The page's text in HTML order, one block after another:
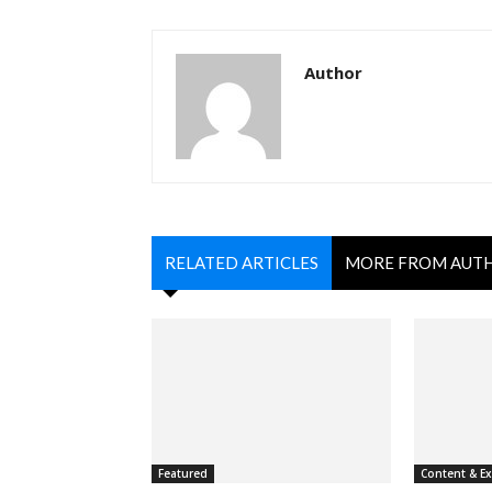
Author
RELATED ARTICLES MORE FROM
Featured Content &